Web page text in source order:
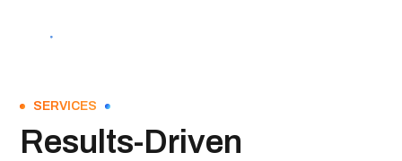
SERVICES
Results-Driven